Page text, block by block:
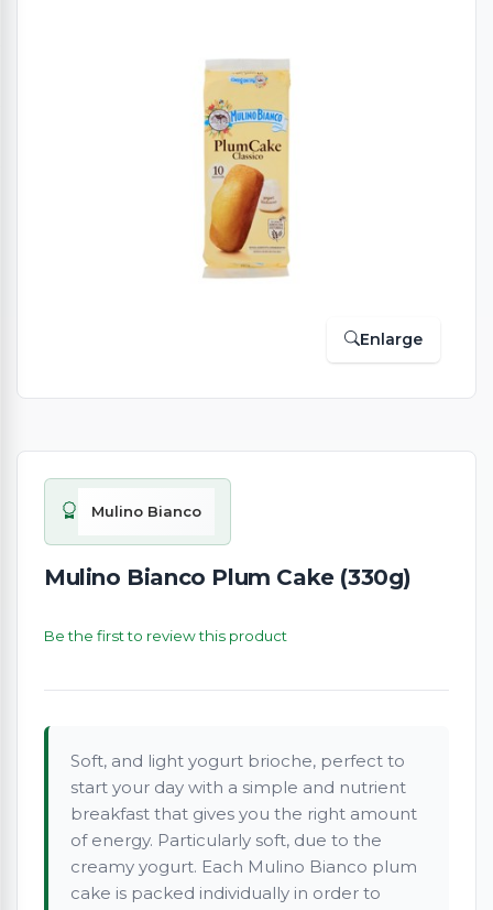
Enlarge
Mulino Bianco
Mulino Bianco Plum Cake (330g)
Be the first to review this product
Soft, and light yogurt brioche, perfect to
start your day with a simple and nutrient
breakfast that gives you the right amount
of energy. Particularly soft, due to the
creamy yogurt. Each Mulino Bianco plum
cake is packed individually in order to